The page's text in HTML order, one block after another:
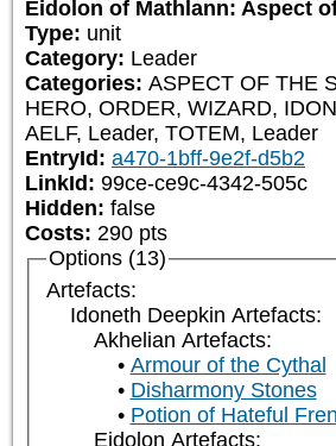
Eidolon of Mathlann: Aspect
Type: unit
Category: Leader
Categories: ASPECT OF THE
HERO, ORDER, WIZARD,
AELF, Leader, TOTEM, Leader
EntryId: a470-1bff-9e2f-d5b2
LinkId: 99ce-ce9c-4342-505c
Hidden: false
Costs: 290 pts
Options (13)
Artefacts:
Idoneth Deepkin Artefacts:
Akhelian Artefacts:
Armour of the Cythal
Disharmony Stones
Potion of Hateful
Eidolon Artefacts: